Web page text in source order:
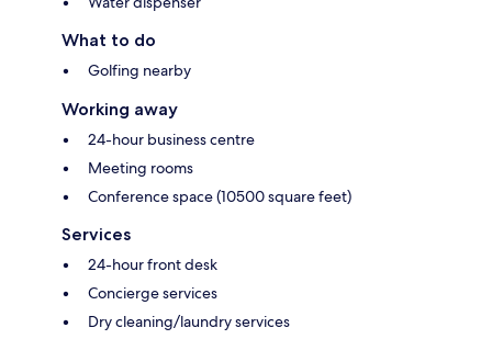
What to do
Golfing nearby
Working away
24-hour business centre
Meeting rooms
Conference space (10500 square feet)
Services
24-hour front desk
Concierge services
Dry cleaning/laundry services